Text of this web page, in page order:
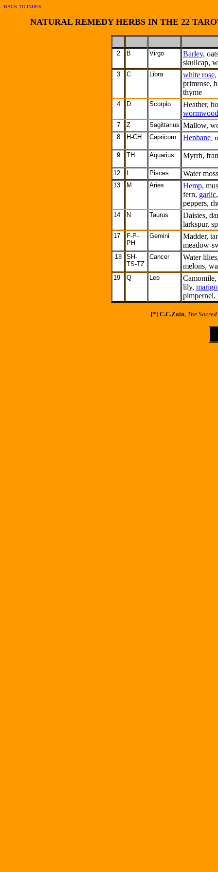
BACK TO INDEX
NATURAL REMEDY HERBS IN THE 22
2 B Virgo Barley,
skullcap,
3 C Libra white rose
primrose,
thyme
4 D Scorpio
Heather,
wormwood
7 Z Sagittarius Mallow,
8 H-CH Capricorn Henbane,
9 TH Aquarius Myrrh,
12 L Pisces Water
13 M Aries Hemp,
fern, garlic
peppers,
14 N Taurus
Daisies,
larkspur,
17
F-P-
PH
Gemini
Madder,
meadow-
18
SH-
TS-TZ
Cancer
Water
melons,
19 Q Leo
lily,
pimpernel,
[*] C.C.Zain, The